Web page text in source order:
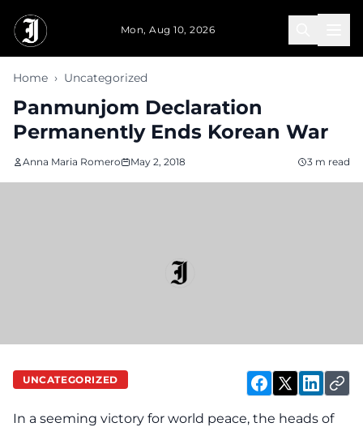
Mon, Aug 10, 2026
Home › Uncategorized
Panmunjom Declaration
Permanently Ends Korean War
Anna Maria Romero May 2, 2018 3 m read
UNCATEGORIZED
In a seeming victory for world peace, the heads of